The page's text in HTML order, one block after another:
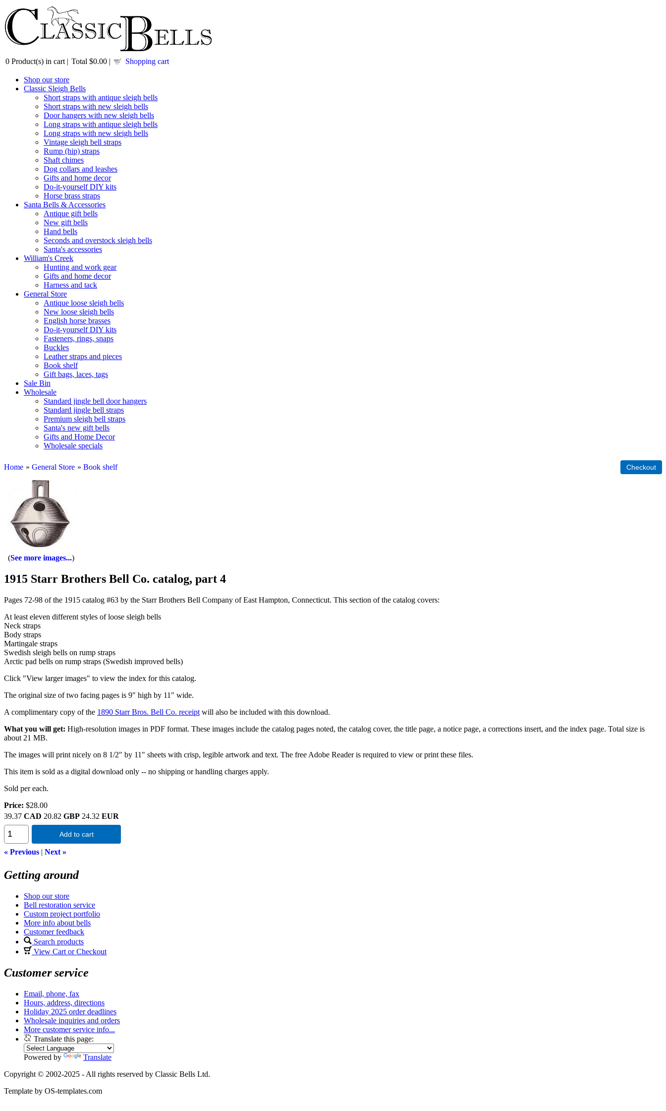
0 Product(s) in cart | Total $0.00 | Shopping cart
Shop our store
Classic Sleigh Bells
Short straps with antique sleigh bells
Short straps with new sleigh bells
Door hangers with new sleigh bells
Long straps with antique sleigh bells
Long straps with new sleigh bells
Vintage sleigh bell straps
Rump (hip) straps
Shaft chimes
Dog collars and leashes
Gifts and home decor
Do-it-yourself DIY kits
Horse brass straps
Santa Bells & Accessories
Antique gift bells
New gift bells
Hand bells
Seconds and overstock sleigh bells
Santa's accessories
William's Creek
Hunting and work gear
Gifts and home decor
Harness and tack
General Store
Antique loose sleigh bells
New loose sleigh bells
English horse brasses
Do-it-yourself DIY kits
Fasteners, rings, snaps
Buckles
Leather straps and pieces
Book shelf
Gift bags, laces, tags
Sale Bin
Wholesale
Standard jingle bell door hangers
Standard jingle bell straps
Premium sleigh bell straps
Santa's new gift bells
Gifts and Home Decor
Wholesale specials
Home » General Store » Book shelf
See more images...
1915 Starr Brothers Bell Co. catalog, part 4
Pages 72-98 of the 1915 catalog #63 by the Starr Brothers Bell Company of East Hampton, Connecticut. This section of the catalog covers:
At least eleven different styles of loose sleigh bells
Neck straps
Body straps
Martingale straps
Swedish sleigh bells on rump straps
Arctic pad bells on rump straps (Swedish improved bells)
Click "View larger images" to view the index for this catalog.
The original size of two facing pages is 9" high by 11" wide.
A complimentary copy of the 1890 Starr Bros. Bell Co. receipt will also be included with this download.
What you will get: High-resolution images in PDF format. These images include the catalog pages noted, the catalog cover, the title page, a notice page, a corrections insert, and the index page. Total size is
about 21 MB.
The images will print nicely on 8 1/2" by 11" sheets with crisp, legible artwork and text. The free Adobe Reader is required to view or print these files.
This item is sold as a digital download only -- no shipping or handling charges apply.
Sold per each.
Price: $28.00
39.37 CAD 20.82 GBP 24.32 EUR
Add to cart
« Previous | Next »
Getting around
Shop our store
Bell restoration service
Custom project portfolio
More info about bells
Customer feedback
Search products
View Cart or Checkout
Customer service
Email, phone, fax
Hours, address, directions
Holiday 2025 order deadlines
Wholesale inquiries and orders
More customer service info...
Translate this page:
Powered by
Translate
Copyright © 2002-2025 - All rights reserved by Classic Bells Ltd.
Template by OS-templates.com